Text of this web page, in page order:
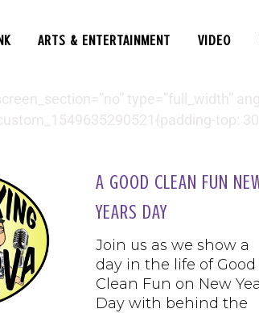
ARTS & ENTERTAINMENT VIDEO
type=”full_width”
top:
A GOOD CLEAN FUN
YEARS DAY
Join us as we show a
day in the life of Good
Clean Fun on New
Day with behind the